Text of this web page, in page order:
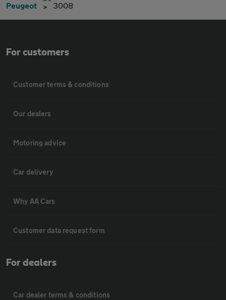
Peugeot 3008
For customers
Customer terms & conditions
Our dealers
Motoring advice
Car delivery
Why AA Cars
Customer data request form
For dealers
Car dealer terms & conditions